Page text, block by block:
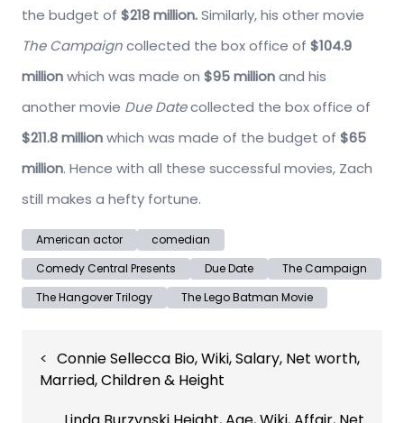
the budget of $218 million.Similarly, his other movie
The Campaigncollected the box office of $104.9
millionwhich was made on $95 millionand his
another movie Due Datecollected the box office of
$211.8 millionwhich was made of the budget of $65
million. Hence with all these successful movies, Zach
still makes a hefty fortune.
American actor
comedian
Comedy Central Presents
Due Date
The Campaign
The Hangover Trilogy
The Lego Batman Movie
navigation
Connie Sellecca Bio, Wiki, Salary, Net worth,
Married, Children & Height